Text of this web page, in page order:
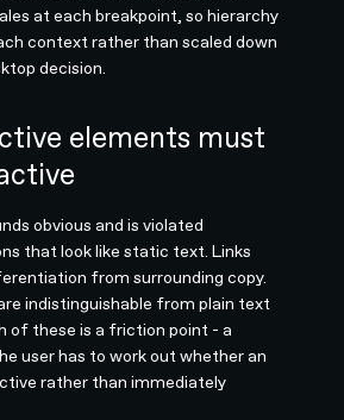
at each breakpoint, so hierarchy
context rather than scaled down
decision.
elements must
obvious and is violated
that look like static text. Links
from surrounding copy.
indistinguishable from plain text
of these is a friction point - a
user has to work out whether an
rather than immediately